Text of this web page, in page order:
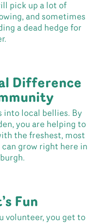
pick up a lot of
and sometimes
a dead hedge for
Difference
into local bellies. By
you are helping to
the freshest, most
grow right here in
Fun
volunteer, you get to